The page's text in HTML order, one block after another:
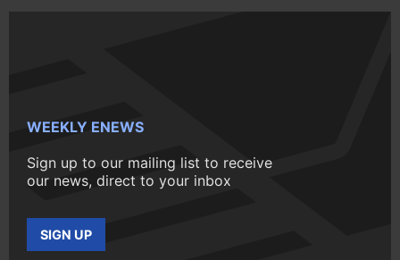
WEEKLY ENEWS
Sign up to our mailing list to receive
our news, direct to your inbox
SIGN UP